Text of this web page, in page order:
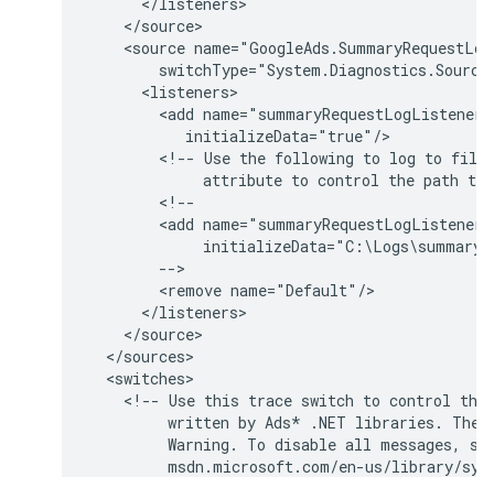
<source
<add name="summaryRequestLogListener"
<!-- Use the following to log to file.
attribute to control the path to
<add name="summaryRequestLogListener"
<remove
<!-- Use this trace switch to control the
written by Ads* .NET libraries. The
Warning.
To disable all messages,